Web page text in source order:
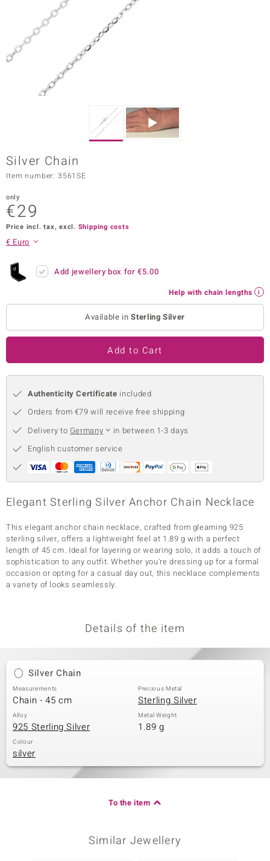
Collection
Classics
Silver Chain
Item number: 3561SE
only
€29
Price incl. tax, excl. Shipping costs
€ Euro
Add jewellery box for€5.00
Help with chain lengths
Available inSterling Silver
Add to Cart
Authenticity Certificate included
Orders from €79 will receive free shipping
Delivery to Germany
in between 1-3 days
English customer service
Elegant Sterling Silver Anchor Chain Necklace
This elegant anchor chain necklace, crafted from gleaming 925
sterling silver, offers a lightweight feel at 1.89 g with a perfect
length of 45 cm. Ideal for layering or wearing solo, it adds a touch of
sophistication to any outfit. Whether you're dressing up for a formal
occasion or opting for a casual day out, this necklace complements
a variety of looks seamlessly.
Details of the item
Silver Chain
Measurements
Chain - 45 cm
Precious Metal
Sterling Silver
Alloy
925 Sterling Silver
Metal Weight
1.89 g
Colour
silver
To the item
Similar Jewellery